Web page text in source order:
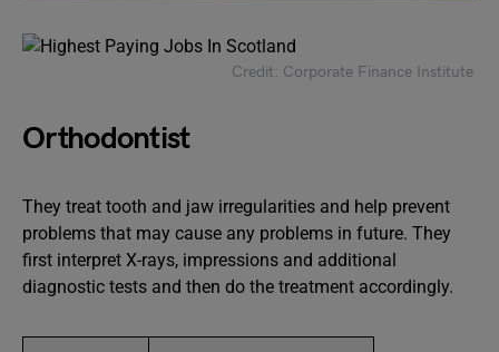
Credit: Corporate Finance Institute
Orthodontist
They treat tooth and jaw irregularities and help prevent
problems that may cause any problems in future. They
first interpret X-rays, impressions and additional
diagnostic tests and then do the treatment accordingly.